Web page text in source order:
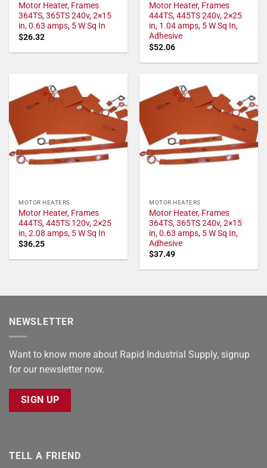
Motor Heater, Frames
364TS, 365TS 240v, 2×15
in, 0.63 amps, 5 W Sq In
$26.32
Motor Heater, Frames
444TS, 445TS 240v, 2×25
in, 1.04 amps, 5 W Sq In,
Adhesive
$52.06
MOTOR HEATERS
Motor Heater, Frames
444TS, 445TS 120v, 2×25
in, 2.08 amps, 5 W Sq In
$36.25
MOTOR HEATERS
Motor Heater, Frames
364TS, 365TS 240v, 2×15
in, 0.63 amps, 5 W Sq In,
Adhesive
$37.49
NEWSLETTER
Want to know more about Rapid Industrial Supply, signup
for our newsletter now.
SIGN UP
TELL A FRIEND